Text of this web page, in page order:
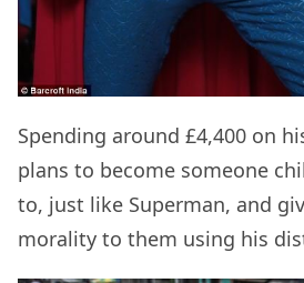
Spending around £4,400 on
plans to become someone
to, just like Superman, and
morality to them using his